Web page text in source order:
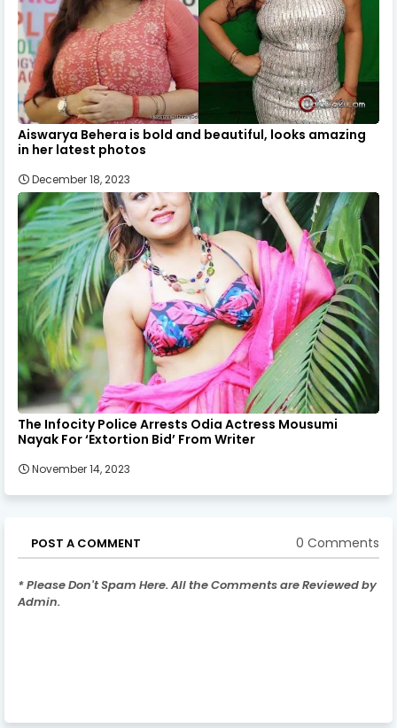
Aiswarya Behera is bold and beautiful, looks amazing
in her latest photos
December 18, 2023
The Infocity Police Arrests Odia Actress Mousumi
Nayak For ‘Extortion Bid’ From Writer
November 14, 2023
POST A COMMENT 0 Comments
* Please Don't Spam Here. All the Comments are Reviewed by
Admin.